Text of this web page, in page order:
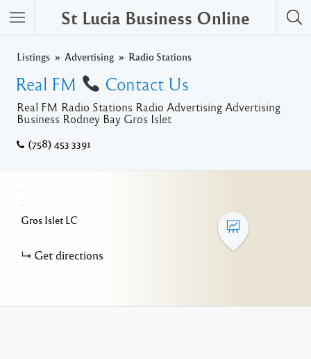
St Lucia Business Online
Listings Advertising Radio Stations
Real FM Contact Us
Real FM Radio Stations Radio Advertising Advertising
Business Rodney Bay Gros Islet
(758) 453 3391
Gros Islet LC
Get directions